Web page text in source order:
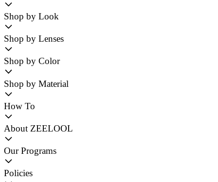
Shop by Look
Shop by Lenses
Shop by Color
Shop by Material
How To
About ZEELOOL
Our Programs
Policies